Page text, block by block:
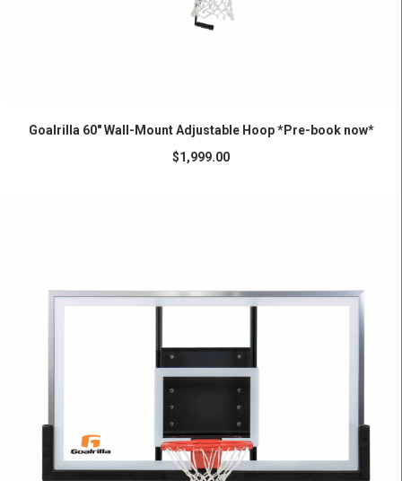
Goalrilla 60″ Wall-Mount Adjustable Hoop *Pre-book now*
$1,999.00